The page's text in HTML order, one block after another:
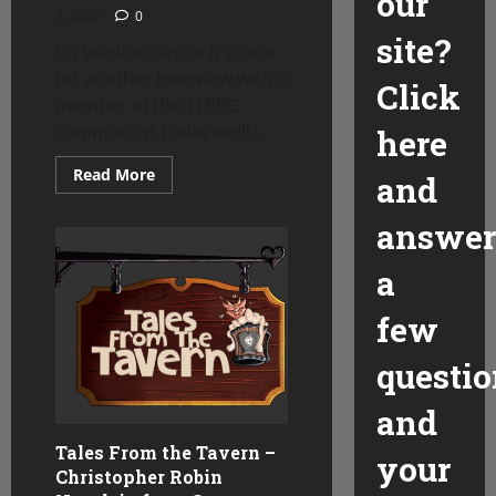
0
Read MoreRead
more
the
Tavern
–
Kyle
Tales From the Tavern –
Christopher Robin
site?
Click
here
and
answer
a
few
and
your